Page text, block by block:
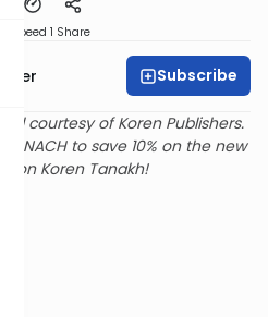
Speed 1 Share
Subscribe
courtesy of Koren Publishers.
NACH to save 10% on the new
Koren Tanakh!